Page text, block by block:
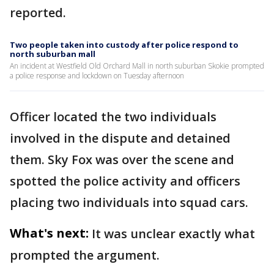
reported.
Two people taken into custody after police respond to
north suburban mall
An incident at Westfield Old Orchard Mall in north suburban Skokie prompted
a police response and lockdown on Tuesday afternoon
Officer located the two individuals
involved in the dispute and detained
them. Sky Fox was over the scene and
spotted the police activity and officers
placing two individuals into squad cars.
What's next: It was unclear exactly what
prompted the argument.